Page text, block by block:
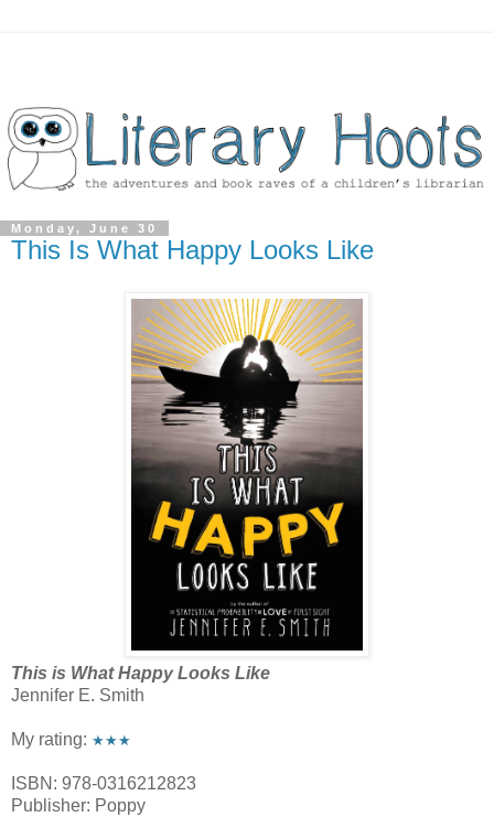
Monday, June 30
This Is What Happy Looks Like
This is What Happy Looks Like
Jennifer E. Smith
My rating: ★★★
ISBN: 978-0316212823
Publisher: Poppy